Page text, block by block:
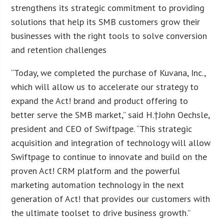
strengthens its strategic commitment to providing
solutions that help its SMB customers grow their
businesses with the right tools to solve conversion
and retention challenges
“Today, we completed the purchase of Kuvana, Inc.,
which will allow us to accelerate our strategy to
expand the Act! brand and product offering to
better serve the SMB market,” said H.†John Oechsle,
president and CEO of Swiftpage. “This strategic
acquisition and integration of technology will allow
Swiftpage to continue to innovate and build on the
proven Act! CRM platform and the powerful
marketing automation technology in the next
generation of Act! that provides our customers with
the ultimate toolset to drive business growth.”